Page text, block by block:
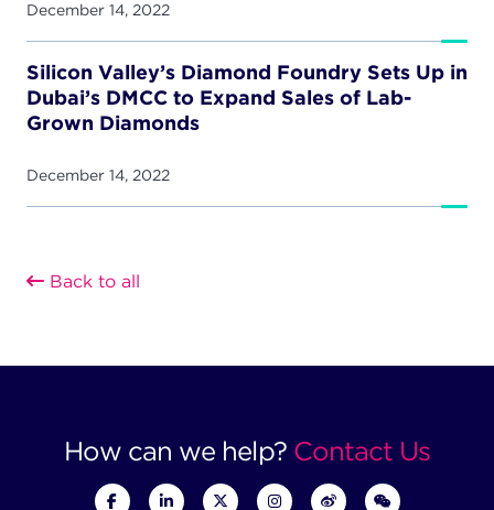
December 14, 2022
Silicon Valley’s Diamond Foundry Sets Up in
Dubai’s DMCC to Expand Sales of Lab-
Grown Diamonds
December 14, 2022
Back to all
How can we help? Contact Us